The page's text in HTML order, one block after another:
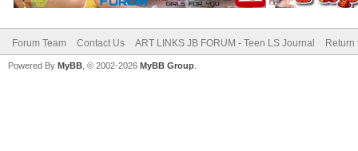
Forum Team Contact Us ART LINKS JB FORUM - Teen LS Journal Return
Powered By MyBB , © 2002-2026 MyBB Group